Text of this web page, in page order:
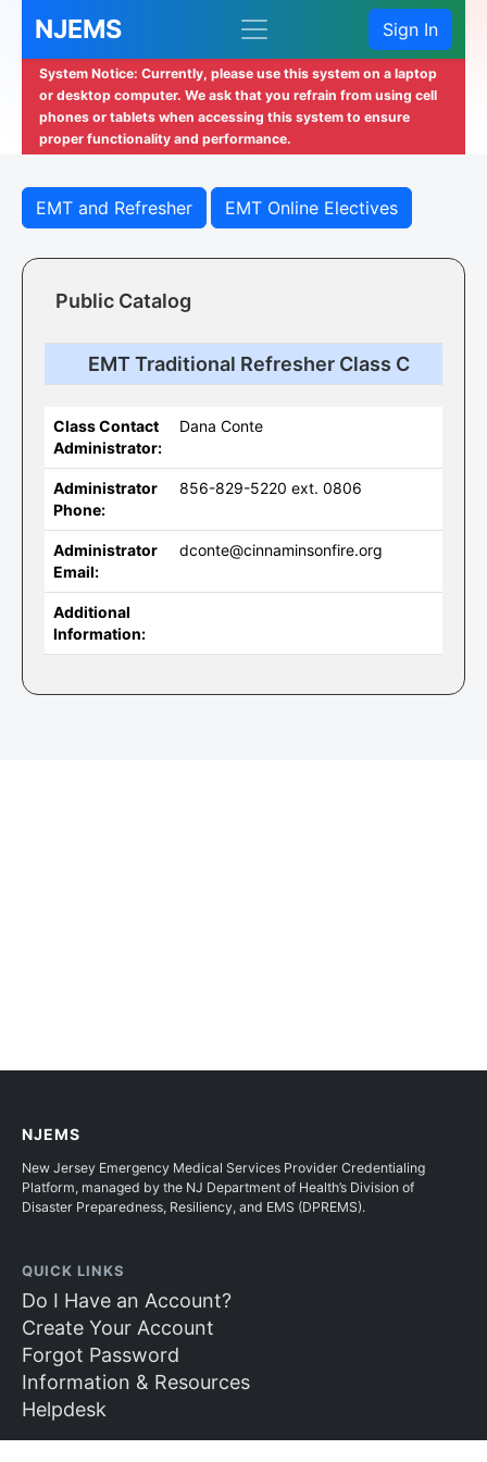
NJEMS Sign In
System Notice: Currently, please use this system on a laptop
or desktop computer. We ask that you refrain from using cell
phones or tablets when accessing this system to ensure
proper functionality and performance.
EMT and Refresher EMT Online Electives
Public Catalog
EMT Traditional Refresher Class C
Class Contact
Administrator:
Dana Conte
Administrator
Phone:
856-829-5220 ext. 0806
Administrator
Email:
dconte@cinnaminsonfire.org
Additional
Information:
NJEMS
New Jersey Emergency Medical Services Provider Credentialing
Platform, managed by the NJ Department of Health’s Division of
Disaster Preparedness, Resiliency, and EMS (DPREMS).
QUICK LINKS
Do I Have an Account?
Create Your Account
Forgot Password
Information & Resources
Helpdesk